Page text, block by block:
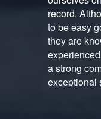
record.
to be easy
they are
a strong
exceptional